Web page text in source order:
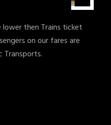
lower then Trains ticket
on our fares are
Transports.